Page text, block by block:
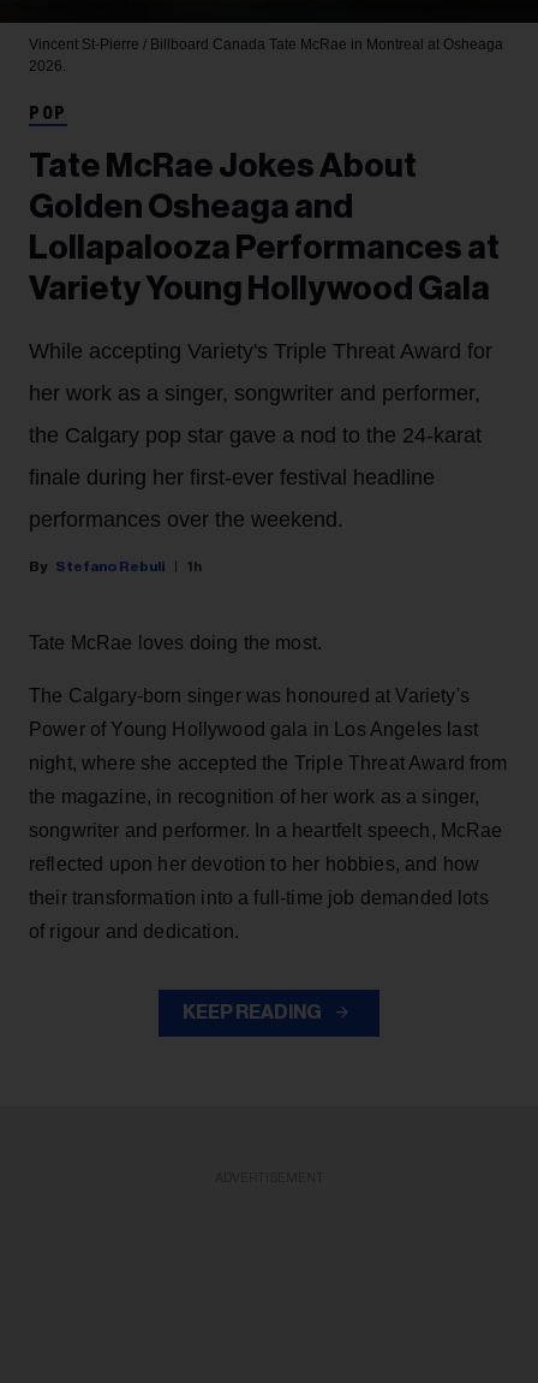
Vincent St-Pierre / Billboard Canada Tate McRae in Montreal at Osheaga
2026.
POP
Tate McRae Jokes About
Golden Osheaga and
Lollapalooza Performances at
Variety Young Hollywood Gala
While accepting Variety's Triple Threat Award for
her work as a singer, songwriter and performer,
the Calgary pop star gave a nod to the 24-karat
finale during her first-ever festival headline
performances over the weekend.
Stefano Rebuli 1h
Tate McRae loves doing the most.
The Calgary-born singer was honoured at Variety's
Power of Young Hollywood gala in Los Angeles last
night, where she accepted the Triple Threat Award from
the magazine, in recognition of her work as a singer,
songwriter and performer. In a heartfelt speech, McRae
reflected upon her devotion to her hobbies, and how
their transformation into a full-time job demanded lots
of rigour and dedication.
KEEP READING